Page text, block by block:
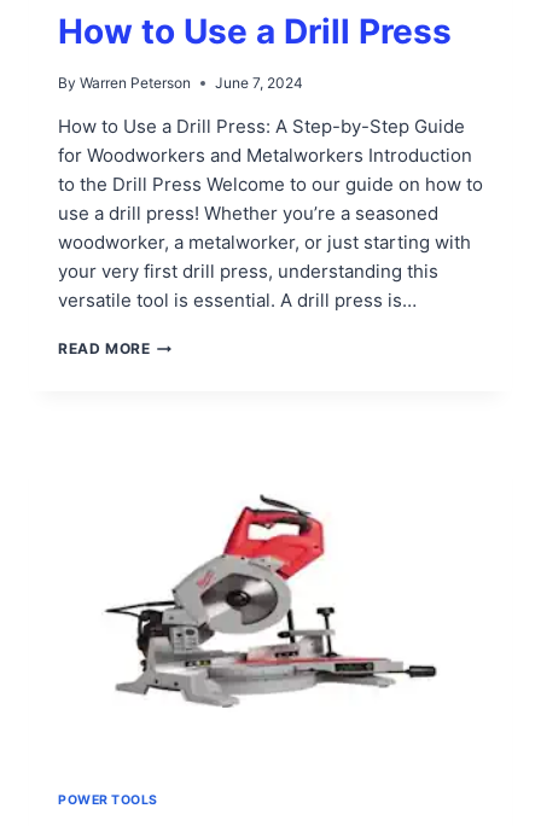
How to Use a Drill Press
By Warren Peterson June 7, 2024
How to Use a Drill Press: A Step-by-Step Guide
for Woodworkers and Metalworkers Introduction
to the Drill Press Welcome to our guide on how to
use a drill press! Whether you’re a seasoned
woodworker, a metalworker, or just starting with
your very first drill press, understanding this
versatile tool is essential. A drill press is…
READ MOREHOW
POWER TOOLS